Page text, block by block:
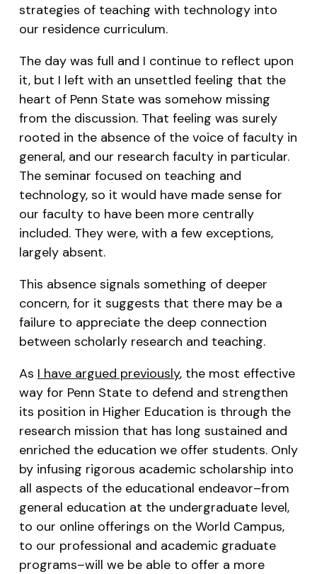
strategies of teaching with technology into
our residence curriculum.
The day was full and I continue to reflect upon
it, but I left with an unsettled feeling that the
heart of Penn State was somehow missing
from the discussion. That feeling was surely
rooted in the absence of the voice of faculty in
general, and our research faculty in particular.
The seminar focused on teaching and
technology, so it would have made sense for
our faculty to have been more centrally
included. They were, with a few exceptions,
largely absent.
This absence signals something of deeper
concern, for it suggests that there may be a
failure to appreciate the deep connection
between scholarly research and teaching.
As I have argued previously, the most effective
way for Penn State to defend and strengthen
its position in Higher Education is through the
research mission that has long sustained and
enriched the education we offer students. Only
by infusing rigorous academic scholarship into
all aspects of the educational endeavor–from
general education at the undergraduate level,
to our online offerings on the World Campus,
to our professional and academic graduate
programs–will we be able to offer a more